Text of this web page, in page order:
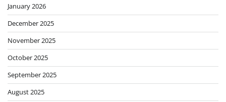
January 2026
December 2025
November 2025
October 2025
September 2025
August 2025